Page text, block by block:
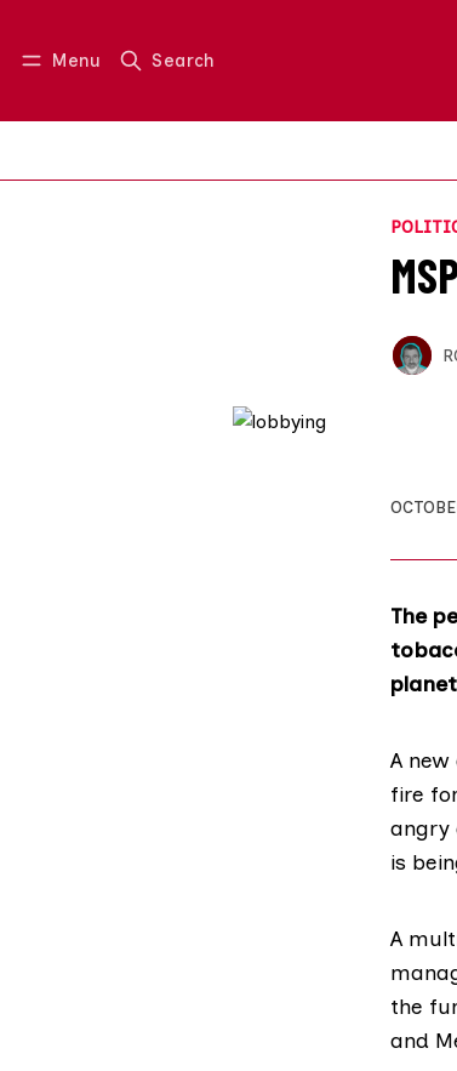
Menu Search
Log in Join us
The
A
fire
angry
is
A
the
and